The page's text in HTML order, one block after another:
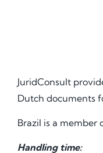
JuridConsult
Dutch documents
Brazil is a member
Handling time: